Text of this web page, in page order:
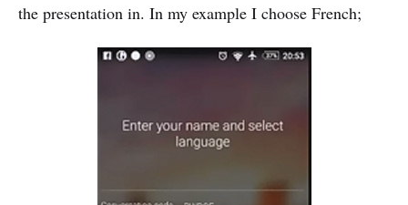
the presentation in. In my example I choose French;